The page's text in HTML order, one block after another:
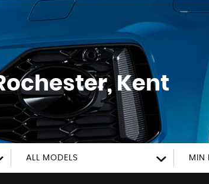
Kent
ALL MODELS MIN